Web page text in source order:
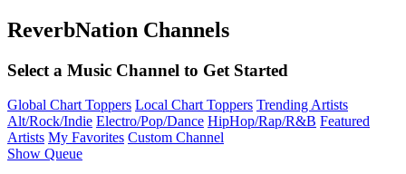
ReverbNation Channels
Select a Music Channel to Get Started
Global Chart Toppers Local Chart Toppers Trending Artists
Alt/Rock/Indie Electro/Pop/Dance HipHop/Rap/R&B Featured
Artists My Favorites Custom Channel
Show Queue